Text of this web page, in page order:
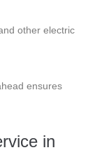
other electric
ensures
in